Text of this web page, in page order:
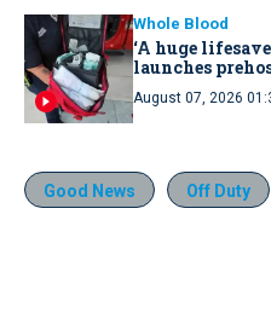
Whole Blood
‘A huge
launches
August 07, 2026
Good News Off Duty